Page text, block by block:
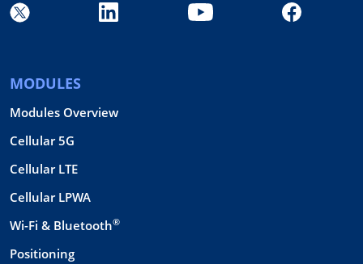
MODULES
Modules Overview
Cellular 5G
Cellular LTE
Cellular LPWA
Wi-Fi & Bluetooth®
Positioning